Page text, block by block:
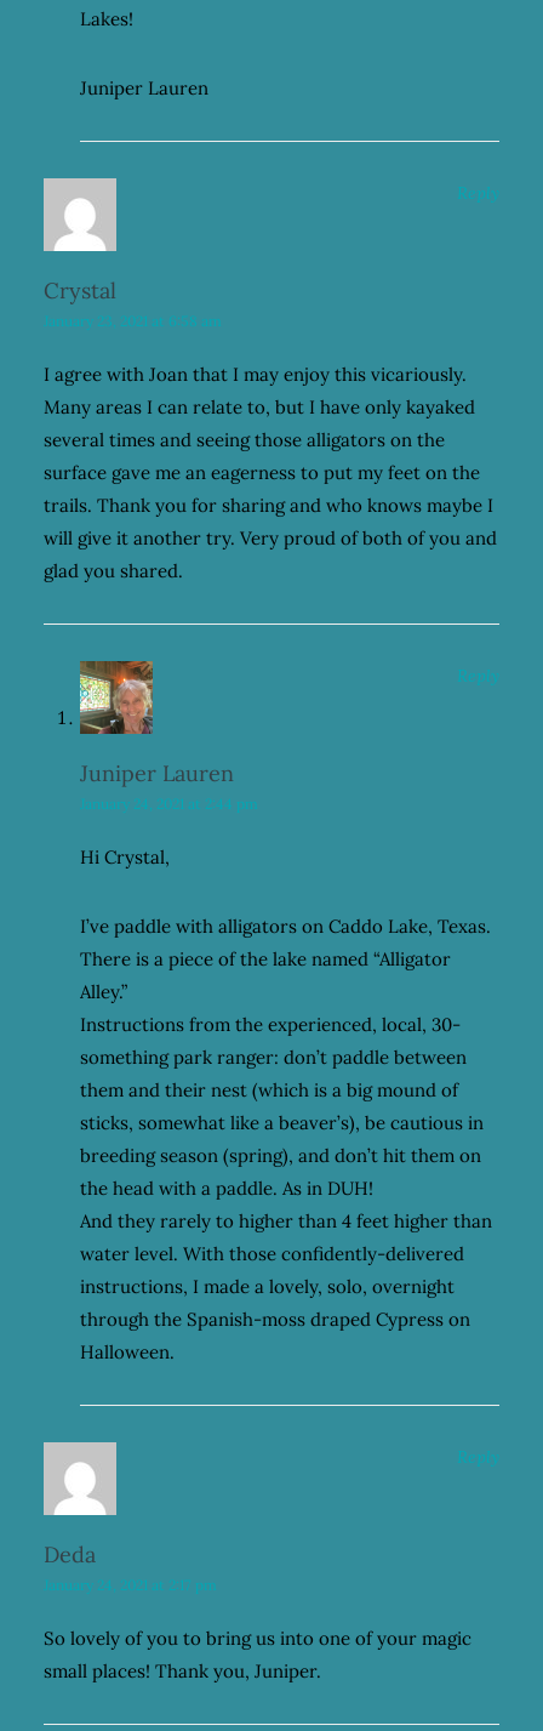
Lakes!
Juniper Lauren
Crystal
January 23, 2021 at 6:58 am
I agree with Joan that I may enjoy this vicariously.
Many areas I can relate to, but I have only kayaked
several times and seeing those alligators on the
surface gave me an eagerness to put my feet on the
trails. Thank you for sharing and who knows maybe I
will give it another try. Very proud of both of you and
glad you shared.
Reply
Juniper Lauren
January 24, 2021 at 2:44 pm
Hi Crystal,
I’ve paddle with alligators on Caddo Lake, Texas.
There is a piece of the lake named “Alligator
Alley.”
Instructions from the experienced, local, 30-
something park ranger: don’t paddle between
them and their nest (which is a big mound of
sticks, somewhat like a beaver’s), be cautious in
breeding season (spring), and don’t hit them on
the head with a paddle. As in DUH!
And they rarely to higher than 4 feet higher than
water level. With those confidently-delivered
instructions, I made a lovely, solo, overnight
through the Spanish-moss draped Cypress on
Halloween.
Reply
Deda
January 24, 2021 at 2:17 pm
So lovely of you to bring us into one of your magic
small places! Thank you, Juniper.
Reply